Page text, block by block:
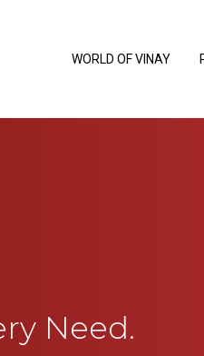
WORLD OF VINAY
Need.